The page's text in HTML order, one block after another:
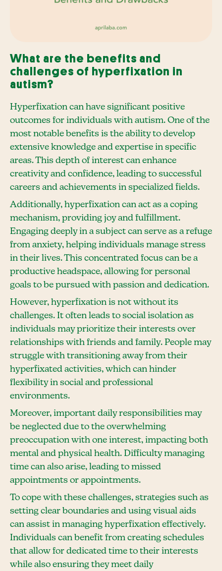
What are the benefits and
challenges of hyperfixation in
autism?
Hyperfixation can have significant positive
outcomes for individuals with autism. One of the
most notable benefits is the ability to develop
extensive knowledge and expertise in specific
areas. This depth of interest can enhance
creativity and confidence, leading to successful
careers and achievements in specialized fields.
Additionally, hyperfixation can act as a coping
mechanism, providing joy and fulfillment.
Engaging deeply in a subject can serve as a refuge
from anxiety, helping individuals manage stress
in their lives. This concentrated focus can be a
productive headspace, allowing for personal
goals to be pursued with passion and dedication.
However, hyperfixation is not without its
challenges. It often leads to social isolation as
individuals may prioritize their interests over
relationships with friends and family. People may
struggle with transitioning away from their
hyperfixated activities, which can hinder
flexibility in social and professional
environments.
Moreover, important daily responsibilities may
be neglected due to the overwhelming
preoccupation with one interest, impacting both
mental and physical health. Difficulty managing
time can also arise, leading to missed
appointments or appointments.
To cope with these challenges, strategies such as
setting clear boundaries and using visual aids
can assist in managing hyperfixation effectively.
Individuals can benefit from creating schedules
that allow for dedicated time to their interests
while also ensuring they meet daily